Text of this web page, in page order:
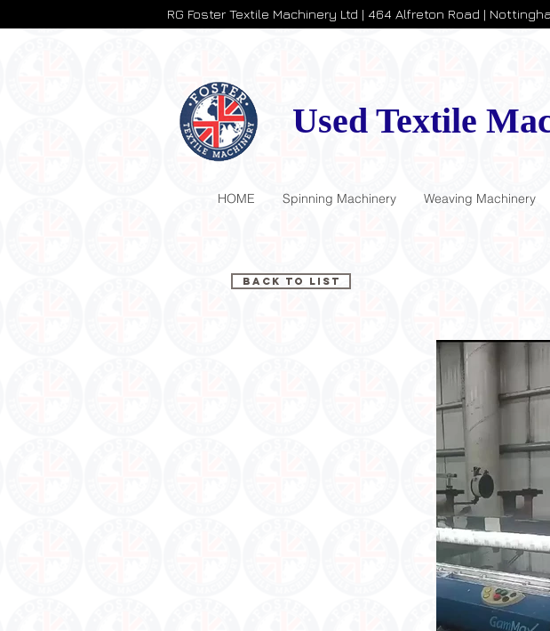
RG Foster Textile Machinery Ltd | 464 Alfreton Road |
Used Textile
HOME Spinning Machinery Weaving Machinery
Back to List